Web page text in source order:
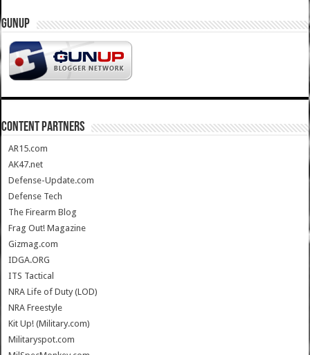
GUNUP
CONTENT PARTNERS
AR15.com
AK47.net
Defense-Update.com
Defense Tech
The Firearm Blog
Frag Out! Magazine
Gizmag.com
IDGA.ORG
ITS Tactical
NRA Life of Duty (LOD)
NRA Freestyle
Kit Up! (Military.com)
Militaryspot.com